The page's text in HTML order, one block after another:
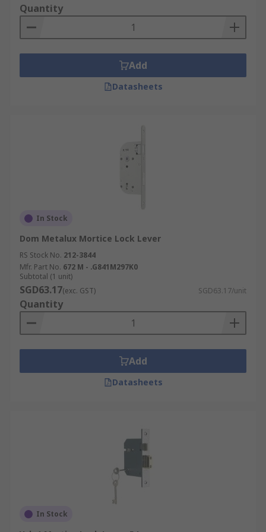
cam locks, to support your security and access-
control requirements.
For more details on our ordering process, delivery
services, and delivery fees, please refer to our
Delivery Page. If you need assistance selecting
the right mortice lockset for your application, our
Quantity
Add
Datasheets
In Stock
Dom Metalux Mortice Lock Lever
RS Stock No. 212-3844
Mfr. Part No. 672 M - .G841M297K0
Subtotal (1 unit)
SGD63.17(exc. GST) SGD63.17/unit
Quantity
Add
Datasheets
In Stock